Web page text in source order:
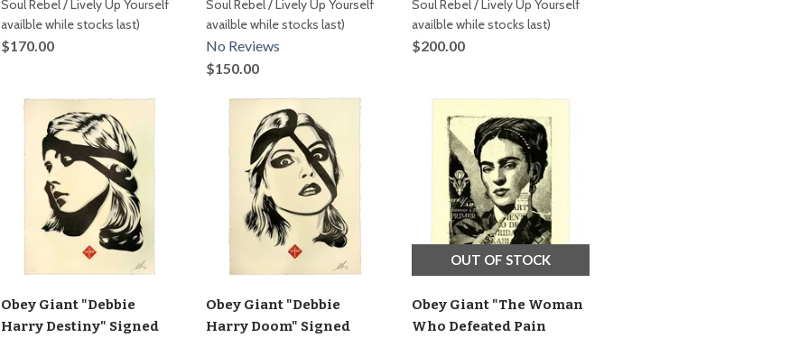
Soul Rebel / Lively Up Yourself
availble while stocks last)
$170.00
Soul Rebel / Lively Up Yourself
availble while stocks last)
No Reviews
$150.00
Soul Rebel / Lively Up Yourself
availble while stocks last)
$200.00
Obey Giant "Debbie
Harry Destiny" Signed
Obey Giant "Debbie
Harry Doom" Signed
OUT OF STOCK
Obey Giant "The Woman
Who Defeated Pain